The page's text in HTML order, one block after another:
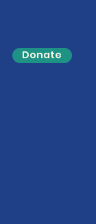
Donate